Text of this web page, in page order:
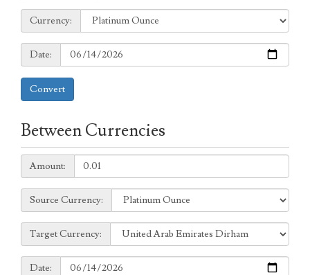
to
Currency:
Currency:
Date:
Date:
Convert
Between Currencies
Amount:
Amount:
Source
Currency:
Source Currency:
Target
Currency:
Target Currency:
Date:
Date: